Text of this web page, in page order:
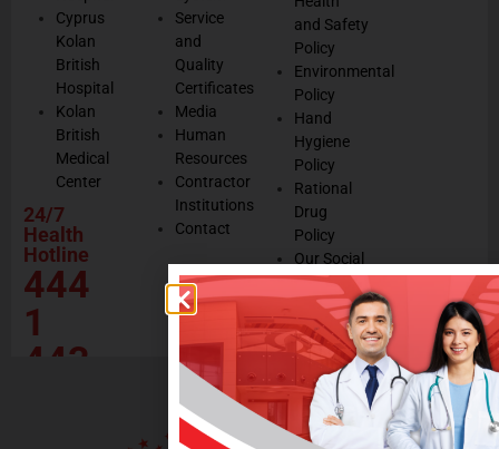
Cyprus
Kolan
British
Hospital
Kolan
British
Medical
Center
24/7
Health
Hotline
444
1
443
Service
and
Quality
Certificates
Media
Human
Resources
Contractor
Institutions
Contact
and Safety
Policy
Environmental
Policy
Hand
Hygiene
Policy
Rational
Drug
Policy
Our Social
Responsibility
Projects